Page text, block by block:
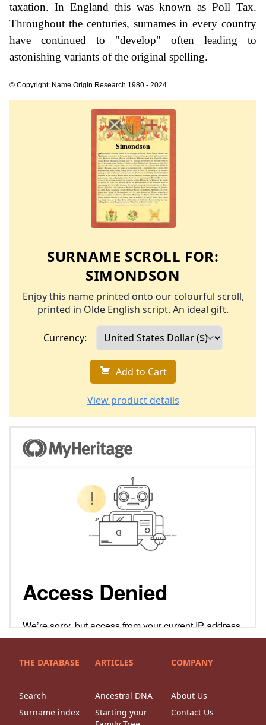
taxation. In England this was known as Poll Tax.
Throughout the centuries, surnames in every country
have continued to "develop" often leading to
astonishing variants of the original spelling.
© Copyright: Name Origin Research 1980 - 2024
SURNAME SCROLL FOR:
SIMONDSON
Enjoy this name printed onto our colourful scroll,
printed in Olde English script. An ideal gift.
Currency:
Add to Cart
View product details
THE DATABASE
Search
Surname index
ARTICLES
Ancestral DNA
Starting your
COMPANY
About Us
Contact Us